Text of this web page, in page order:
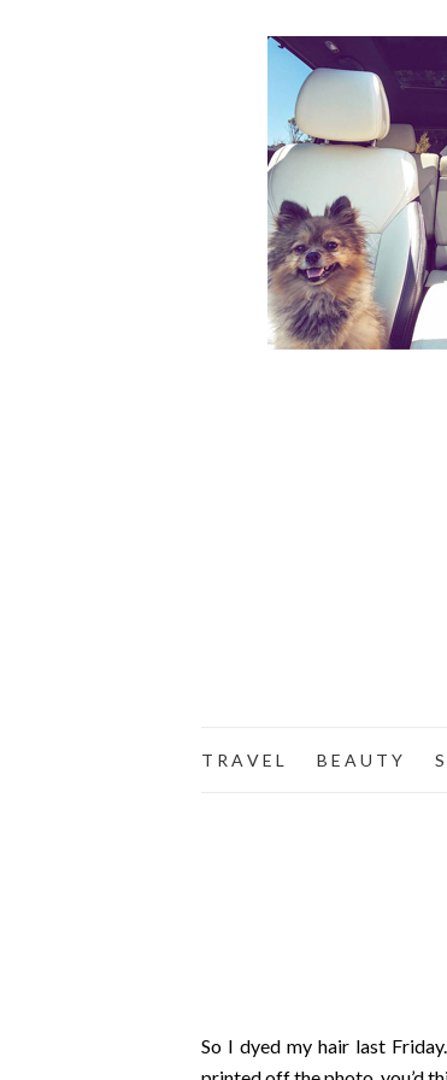
T R A V E L B E A U T Y
So I dyed my hair last